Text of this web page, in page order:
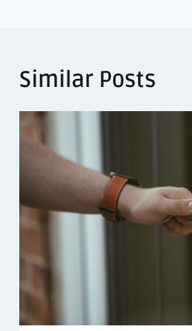
Similar Posts